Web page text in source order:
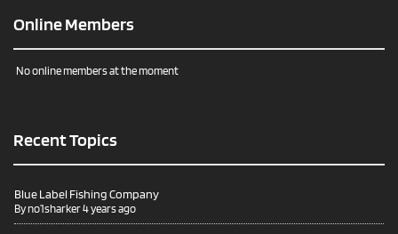
Online Members
No online members at the moment
Recent Topics
Blue Label Fishing Company
Byno1sharker4 years ago